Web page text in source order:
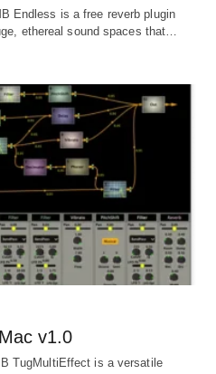
Endless is a free reverb plugin
ethereal sound spaces that…
v1.0
TugMultiEffect is a versatile